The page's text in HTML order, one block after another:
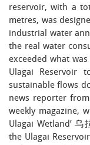
reservoir, with a
metres, was
industrial water
the real water
exceeded what
Ulagai Reservoir
sustainable flows
news reporter from
weekly magazine,
Ulagai Wetland’
the Ulagai